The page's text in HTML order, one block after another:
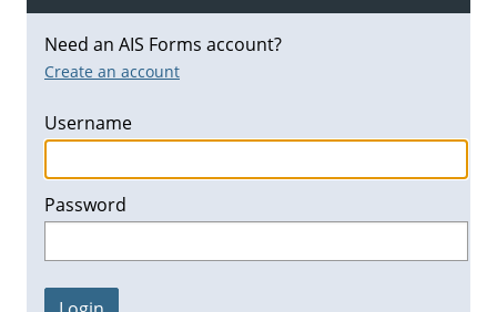
Need an AIS Forms account?
Create an account
Username
Password